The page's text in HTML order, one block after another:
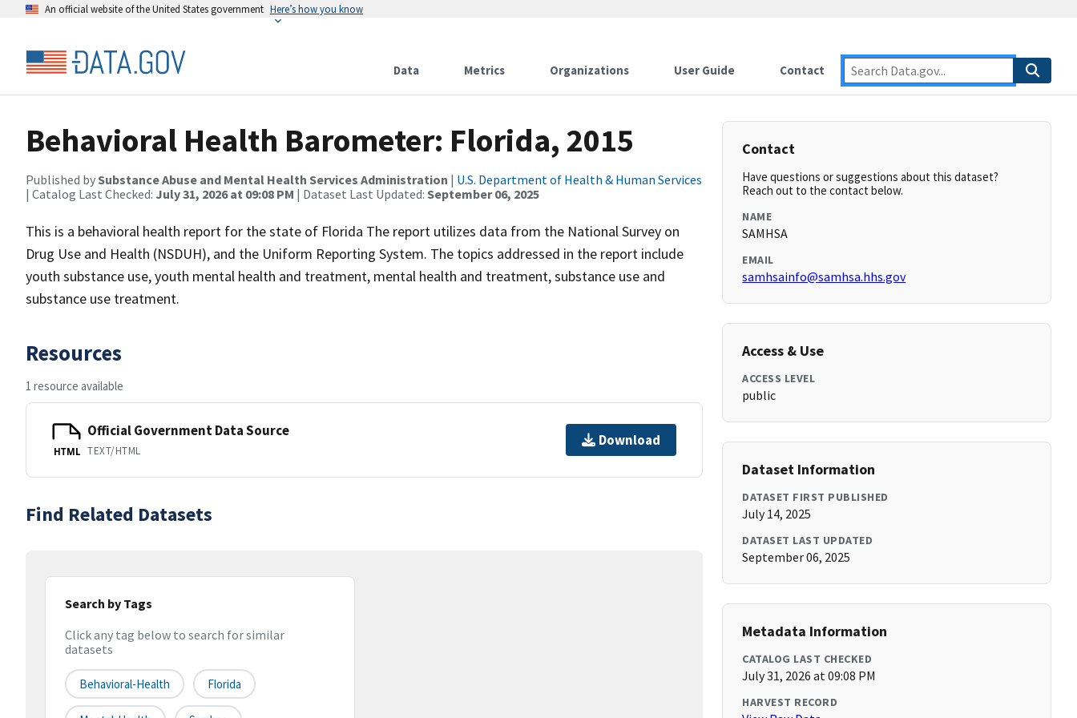
An official website of the United States government Here’s how you know
Data Metrics Organizations User Guide Contact
Behavioral Health Barometer: Florida, 2015
Published bySubstance Abuse and Mental Health Services Administration | U.S. Department of Health & Human Services
| Catalog Last Checked: July 31, 2026 at 09:08 PM | Dataset Last Updated: September 06, 2025
This is a behavioral health report for the state of Florida The report utilizes data from the National Survey on
Drug Use and Health (NSDUH), and the Uniform Reporting System. The topics addressed in the report include
youth substance use, youth mental health and treatment, mental health and treatment, substance use and
substance use treatment.
Resources
1 resource available
HTML
Official Government Data Source
TEXT/HTML
Download
Find Related Datasets
Search by Tags
Click any tag below to search for similar
datasets
Behavioral-Health Florida
Contact
Have questions or suggestions about this dataset?
Reach out to the contact below.
NAME
SAMHSA
EMAIL
samhsainfo@samhsa.hhs.gov
Access & Use
ACCESS LEVEL
public
Dataset Information
DATASET FIRST PUBLISHED
July 14, 2025
DATASET LAST UPDATED
September 06, 2025
Metadata Information
CATALOG LAST CHECKED
July 31, 2026 at 09:08 PM
HARVEST RECORD